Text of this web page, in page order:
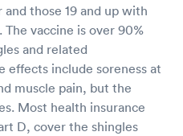
those 19 and up with
vaccine is over 90%
and related
effects include soreness at
muscle pain, but the
Most health insurance
D, cover the shingles